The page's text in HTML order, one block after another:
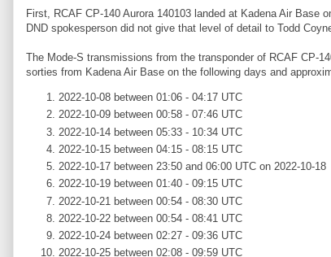
First, RCAF CP-140 Aurora 140103 landed at Kadena Air Base
DND spokesperson did not give that level of detail to Todd
The Mode-S transmissions from the transponder of RCAF CP-
sorties from Kadena Air Base on the following days and
2022-10-08 between 01:06 - 04:17 UTC
2022-10-09 between 00:58 - 07:46 UTC
2022-10-14 between 05:33 - 10:34 UTC
2022-10-15 between 04:15 - 08:15 UTC
2022-10-17 between 23:50 and 06:00 UTC on 2022-10-18
2022-10-19 between 01:40 - 09:15 UTC
2022-10-21 between 00:54 - 08:30 UTC
2022-10-22 between 00:54 - 08:41 UTC
2022-10-24 between 02:27 - 09:36 UTC
2022-10-25 between 02:08 - 09:59 UTC